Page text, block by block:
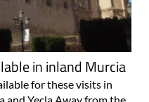
in inland Murcia
for these visits in